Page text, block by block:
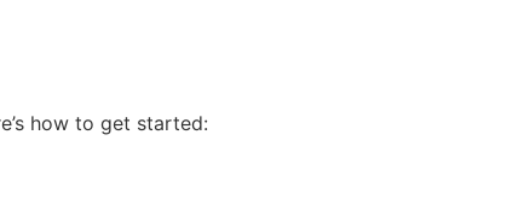
how to get started: